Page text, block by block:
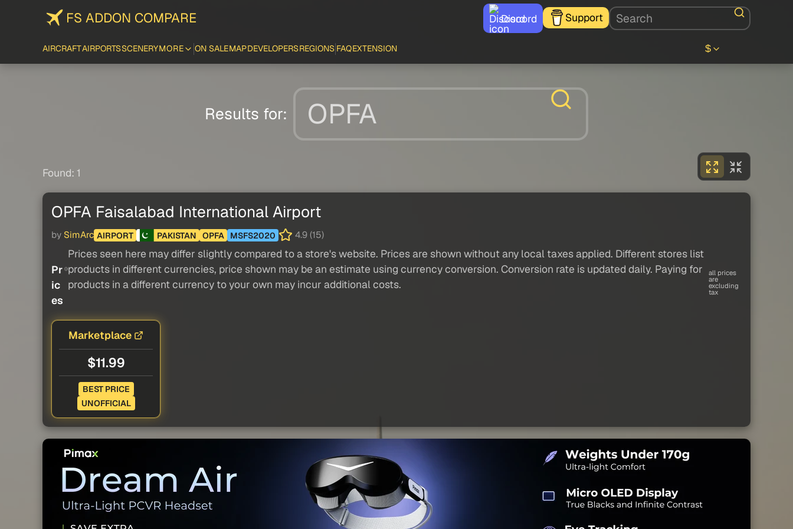
FS ADDON COMPARE Discord Support
AIRCRAFTAIRPORTSSCENERYMORE ON SALEMAPDEVELOPERSREGIONS FAQEXTENSION $
Results for:
Found: 1
OPFA Faisalabad International Airport
by SimArc AIRPORT PAKISTAN OPFA MSFS2020 4.9 (15)
Pr
ic
es
Prices seen here may differ slightly compared to a store's website. Prices are shown without any local taxes applied. Different stores list
products in different currencies, price shown may be an estimate using currency conversion. Conversion rate is updated daily. Paying for
products in a different currency to your own may incur additional costs.
all prices
are
excluding
tax
Marketplace
$11.99
BEST PRICE
UNOFFICIAL